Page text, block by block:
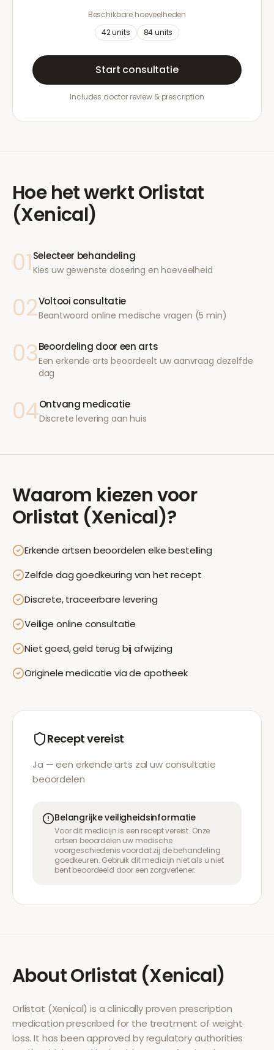
Beschikbare hoeveelheden
42units 84units
Start consultatie
Includes doctor review & prescription
Hoe het werktOrlistat
(Xenical)
01 Selecteer behandeling
Kies uw gewenste dosering en hoeveelheid
02Voltooi consultatie
Beantwoord online medische vragen (5 min)
03Beoordeling door een arts
Een erkende arts beoordeelt uw aanvraag dezelfde
dag
04Ontvang medicatie
Discrete levering aan huis
Waarom kiezen voor
Orlistat (Xenical)?
Erkende artsen beoordelen elke bestelling
Zelfde dag goedkeuring van het recept
Discrete, traceerbare levering
Veilige online consultatie
Niet goed, geld terug bij afwijzing
Originele medicatie via de apotheek
Recept vereist
Ja — een erkende arts zal uw consultatie
beoordelen
Belangrijke veiligheidsinformatie
Voor dit medicijn is een recept vereist. Onze
artsen beoordelen uw medische
voorgeschiedenis voordat zij de behandeling
goedkeuren. Gebruik dit medicijn niet als u niet
bent beoordeeld door een zorgverlener.
AboutOrlistat (Xenical)
Orlistat (Xenical) is a clinically proven prescription
medication prescribed for the treatment of weight
loss. It has been approved by regulatory authorities